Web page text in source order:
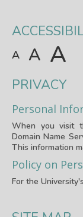
A A A
PRIVACY
Personal
When you visit
Domain Name
This information
Policy on
For the